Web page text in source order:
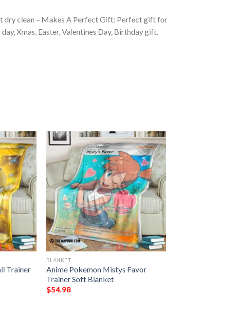
dry clean – Makes A Perfect Gift: Perfect gift for
Xmas, Easter, Valentines Day, Birthday gift.
Trainer
BLANKET
Anime Pokemon Mistys Favor
Trainer Soft Blanket
$54.98